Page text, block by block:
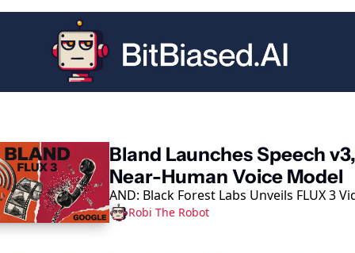
Bland Launches Speech
Near-Human Voice Model
AND: Black Forest Labs Unveils FLUX 3
Robi The Robot